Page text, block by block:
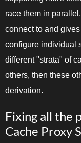
race them in
connect to and
configure individual
different "strata" of
others, then these
derivation.
Fixing all the
Cache Proxy